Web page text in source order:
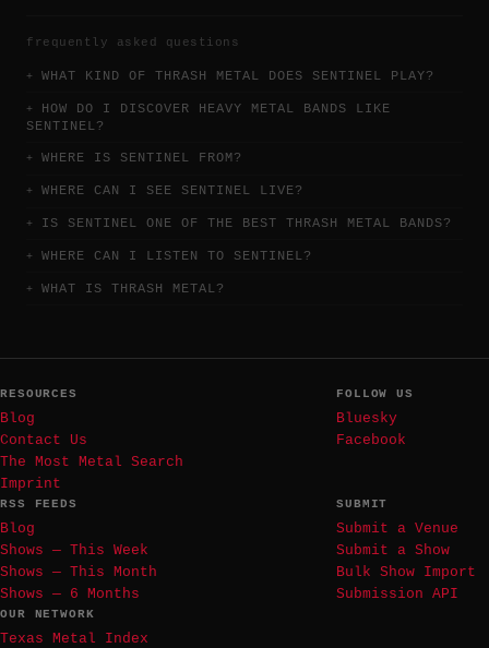
frequently asked questions
WHAT KIND OF THRASH METAL DOES SENTINEL PLAY?
HOW DO I DISCOVER HEAVY METAL BANDS LIKE
SENTINEL?
WHERE IS SENTINEL FROM?
WHERE CAN I SEE SENTINEL LIVE?
IS SENTINEL ONE OF THE BEST THRASH METAL BANDS?
WHERE CAN I LISTEN TO SENTINEL?
WHAT IS THRASH METAL?
RESOURCES
Blog
Contact Us
The Most Metal Search
Imprint
FOLLOW US
Bluesky
Facebook
RSS FEEDS
Blog
Shows — This Week
Shows — This Month
Shows — 6 Months
SUBMIT
Submit a Venue
Submit a Show
Bulk Show Import
Submission API
OUR NETWORK
Texas Metal Index